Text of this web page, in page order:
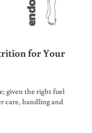
for Your
given the right fuel
care, handling and